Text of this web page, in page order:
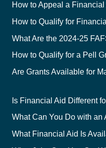
How to Appeal a
What Are the 2024-25
How to Qualify for a Pell
Are Grants Available for
What Can You Do with an